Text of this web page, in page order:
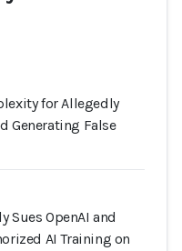
for Allegedly
Generating False
Sues OpenAI and
AI Training on